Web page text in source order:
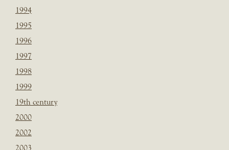
1994
1995
1996
1997
1998
1999
19th century
2000
2002
2003